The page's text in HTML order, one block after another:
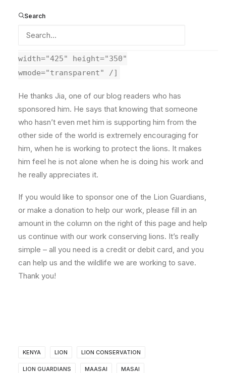
Search
[kml_flashembed
width="425" height="350"
wmode="transparent" /]
He thanks Jia, one of our blog readers who has
sponsored him. He says that knowing that someone
who hasn’t even met him is supporting him from the
other side of the world is extremely encouraging for
him, when he is working to protect the lions. It makes
him feel he is not alone when he is doing his work and
he really appreciates it.
If you would like to sponsor one of the Lion Guardians,
or make a donation to help our work, please fill in an
amount in the column on the right of this page and help
us continue with our work conserving lions. It’s really
simple – all you need is a credit or debit card, and you
can help us and the wildlife we are working to save.
Thank you!
KENYA LION LION CONSERVATION
LION GUARDIANS MAASAI MASAI